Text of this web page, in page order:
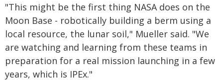
"This might be the first thing NASA does on the
Moon Base - robotically building a berm using a
local resource, the lunar soil," Mueller said. "We
are watching and learning from these teams in
preparation for a real mission launching in a few
years, which is IPEx."